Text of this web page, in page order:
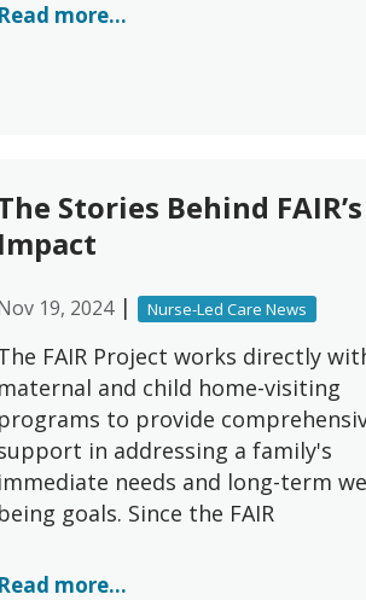
Read more...
Stories Behind FAIR’s
Impact
19, 2024| Nurse-Led Care News
FAIR Project works directly
maternal and child home-visiting
programs to provide
in addressing a family's
immediate needs and long-term
being goals. Since the FAIR
Read more...